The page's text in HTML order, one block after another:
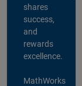
shares
success,
and
rewards
excellence.
MathWorks